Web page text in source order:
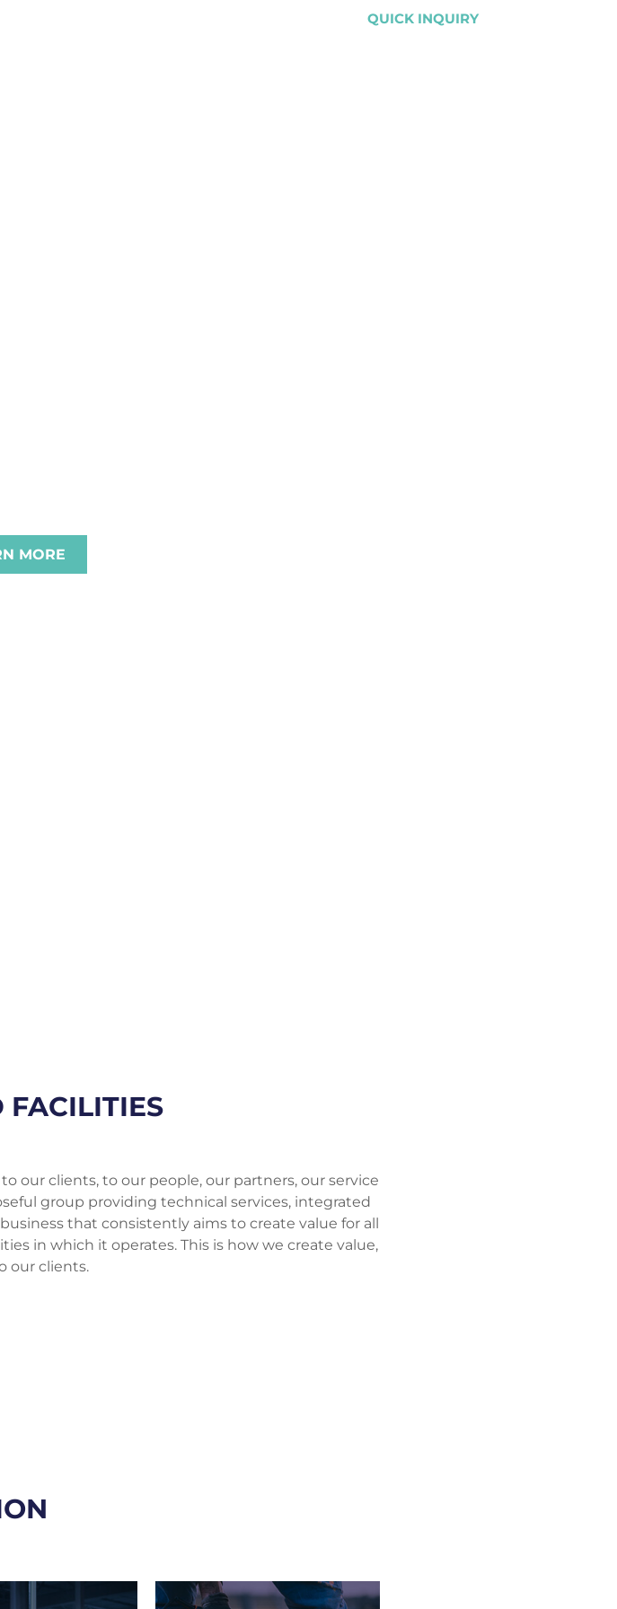
QUICK INQUIRY
MORE
FACILITIES
our clients, to our people, our partners, our service
group providing technical services, integrated
that consistently aims to create value for all
in which it operates. This is how we create value,
our clients.